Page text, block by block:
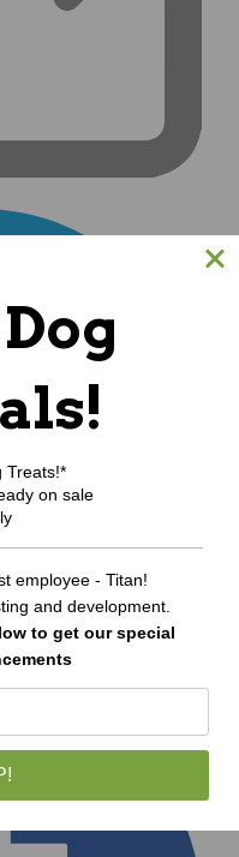
Treats!*
on sale
employee - Titan!
and development.
to get our special